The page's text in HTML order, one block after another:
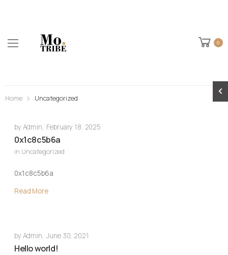
0
Home Uncategorized
by Admin, February 18, 2025
0x1c8c5b6a
in Uncategorized
0x1c8c5b6a
Read More
by Admin, June 30, 2021
Hello world!